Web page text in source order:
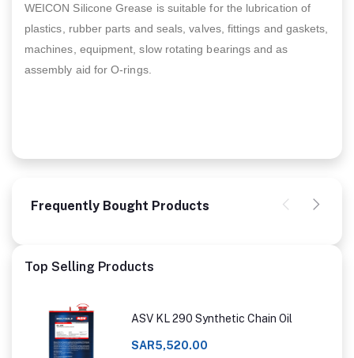
WEICON Silicone Grease is suitable for the lubrication of
plastics, rubber parts and seals, valves, fittings and gaskets,
machines, equipment, slow rotating bearings and as
assembly aid for O-rings.
Frequently Bought Products
Top Selling Products
ASV KL 290 Synthetic Chain Oil
SAR5,520.00